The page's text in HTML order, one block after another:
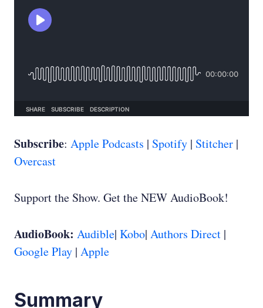
Subscribe: Apple Podcasts | Spotify | Stitcher |
Overcast
Support the Show. Get the NEW AudioBook!
AudioBook: Audible| Kobo| Authors Direct |
Google Play | Apple
Summary